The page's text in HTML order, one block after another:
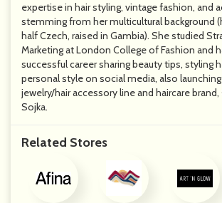
expertise in hair styling, vintage fashion, and
stemming from her multicultural background
half Czech, raised in Gambia). She studied
Marketing at London College of Fashion and
successful career sharing beauty tips, styling
personal style on social media, also
jewelry/hair accessory line and haircare brand,
Sojka.
Related Stores